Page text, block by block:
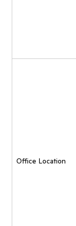
Office Location